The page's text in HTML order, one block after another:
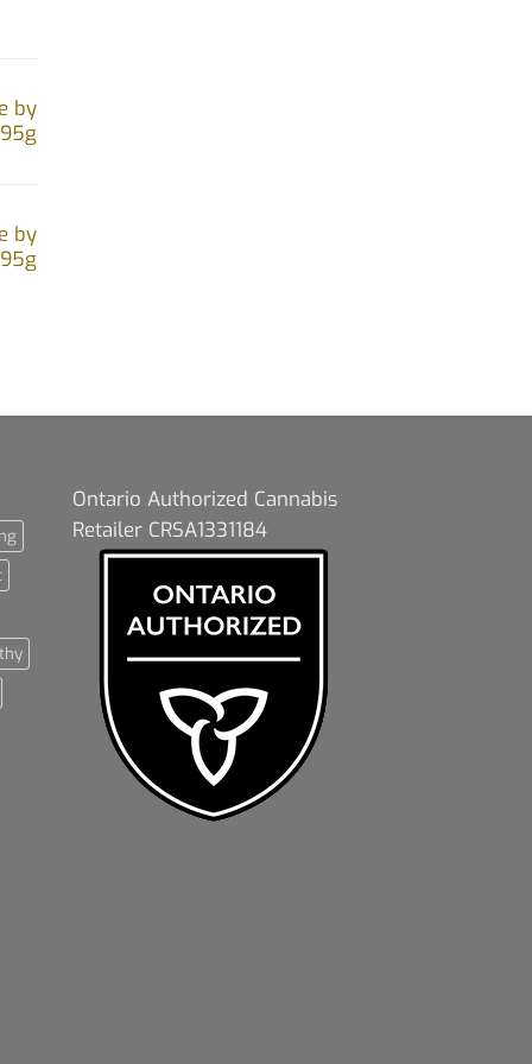
by
by
Ontario Authorized Cannabis
Retailer CRSA1331184